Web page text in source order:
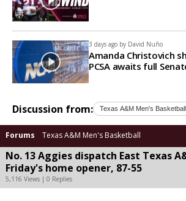
3 days ago by David Nuño
Amanda Christovich
PCSA awaits full
Discussion from:
Forums Texas A&M Men's Basketball
No. 13 Aggies dispatch East Texas
Friday's home opener, 87-55
5,116 Views | 0 Replies